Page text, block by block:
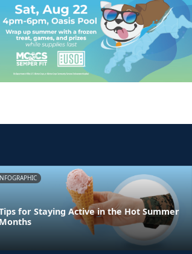
for Staying Active in the Hot Summer
Months